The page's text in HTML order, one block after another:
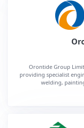
Orontide Group
providing specialist
welding,